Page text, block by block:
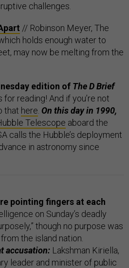
challenges.
// Robinson Meyer, The
holds enough water to
may now be melting from the
edition of The D Brief
for reading! And if you’re not
that here On this day in 1990,
Telescope aboard the
calls the Hubble’s deployment
in astronomy since
pointing fingers at each
on Sunday’s deadly
though no purpose was
from the island nation.
accusation: Lakshman Kiriella,
leader and minister of public